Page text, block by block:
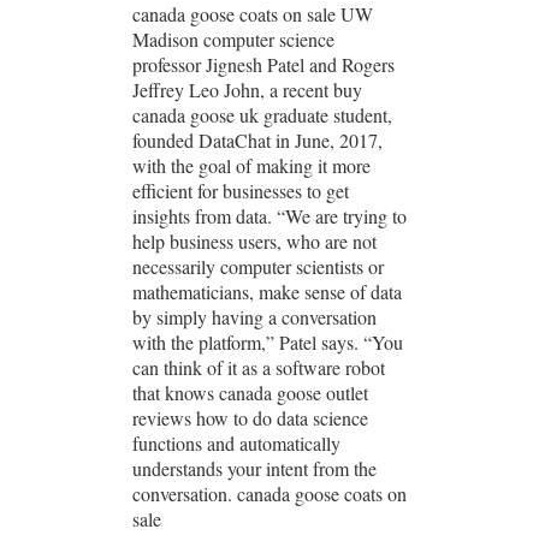
canada goose coats on sale UW
Madison computer science
professor Jignesh Patel and Rogers
Jeffrey Leo John, a recent buy
canada goose uk graduate student,
founded DataChat in June, 2017,
with the goal of making it more
efficient for businesses to get
insights from data. “We are trying to
help business users, who are not
necessarily computer scientists or
mathematicians, make sense of data
by simply having a conversation
with the platform,” Patel says. “You
can think of it as a software robot
that knows canada goose outlet
reviews how to do data science
functions and automatically
understands your intent from the
conversation. canada goose coats on
sale